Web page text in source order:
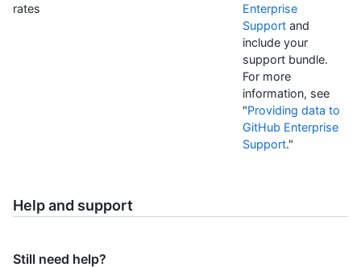
rates
Enterprise
Support and
include your
support bundle.
For more
information, see
"Providing data to
GitHub Enterprise
Support."
Help and support
Still need help?